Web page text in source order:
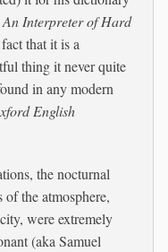
An Interpreter of Hard
that it is a
thing it never quite
in any modern
English
the nocturnal
the atmosphere,
were extremely
(aka Samuel